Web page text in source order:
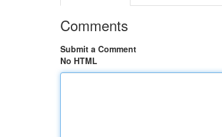
Comments
Submit a Comment
No HTML